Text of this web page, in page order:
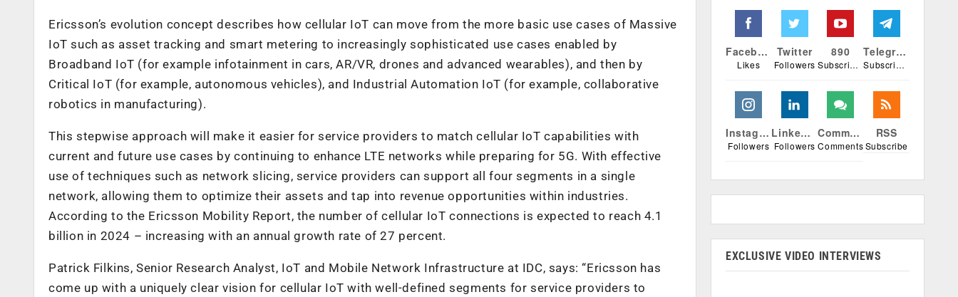
Ericsson’s evolution concept describes how cellular IoT can move from the more basic use cases of Massive
IoT such as asset tracking and smart metering to increasingly sophisticated use cases enabled by
Broadband IoT (for example infotainment in cars, AR/VR, drones and advanced wearables), and then by
Critical IoT (for example, autonomous vehicles), and Industrial Automation IoT (for example, collaborative
robotics in manufacturing).
This stepwise approach will make it easier for service providers to match cellular IoT capabilities with
current and future use cases by continuing to enhance LTE networks while preparing for 5G. With effective
use of techniques such as network slicing, service providers can support all four segments in a single
network, allowing them to optimize their assets and tap into revenue opportunities within industries.
According to the Ericsson Mobility Report, the number of cellular IoT connections is expected to reach 4.1
billion in 2024 – increasing with an annual growth rate of 27 percent.
Patrick Filkins, Senior Research Analyst, IoT and Mobile Network Infrastructure at IDC, says: “Ericsson has
come up with a uniquely clear vision for cellular IoT with well-defined segments for service providers to
Facebook
Likes
Twitter
Followers
890
Subscribers
Telegram
Subscribers
Instagram
Followers
Linkedin
Followers
Comments
Comments
RSS
Subscribe
EXCLUSIVE VIDEO INTERVIEWS